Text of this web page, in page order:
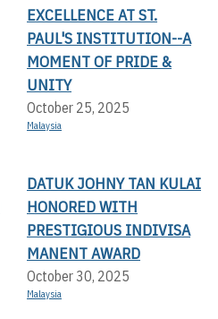
EXCELLENCE AT ST.
PAUL'S INSTITUTION--A
MOMENT OF PRIDE &
UNITY
October 25, 2025
Malaysia
DATUK JOHNY TAN KULAI
HONORED WITH
PRESTIGIOUS INDIVISA
MANENT AWARD
October 30, 2025
Malaysia